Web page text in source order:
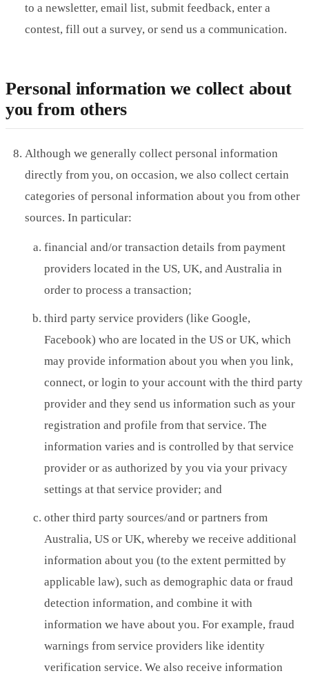
to a newsletter, email list, submit feedback, enter a
contest, fill out a survey, or send us a communication.
Personal information we collect about
you from others
Although we generally collect personal information
directly from you, on occasion, we also collect certain
categories of personal information about you from other
sources. In particular:
financial and/or transaction details from payment
providers located in the US, UK, and Australia in
order to process a transaction;
third party service providers (like Google,
Facebook) who are located in the US or UK, which
may provide information about you when you link,
connect, or login to your account with the third party
provider and they send us information such as your
registration and profile from that service. The
information varies and is controlled by that service
provider or as authorized by you via your privacy
settings at that service provider; and
other third party sources/and or partners from
Australia, US or UK, whereby we receive additional
information about you (to the extent permitted by
applicable law), such as demographic data or fraud
detection information, and combine it with
information we have about you. For example, fraud
warnings from service providers like identity
verification service. We also receive information